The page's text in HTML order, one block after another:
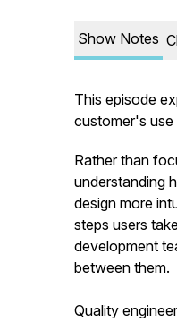
Show Notes
This episode
customer's
Rather than
understanding
design more
steps users
development
between them.
Quality